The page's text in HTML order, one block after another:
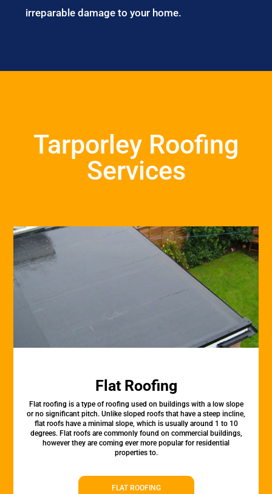
irreparable damage to your home.
Tarporley Roofing
Services
Flat Roofing
Flat roofing is a type of roofing used on buildings with a low slope
or no significant pitch. Unlike sloped roofs that have a steep incline,
flat roofs have a minimal slope, which is usually around 1 to 10
degrees. Flat roofs are commonly found on commercial buildings,
however they are coming ever more popular for residential
properties to.
FLAT ROOFING